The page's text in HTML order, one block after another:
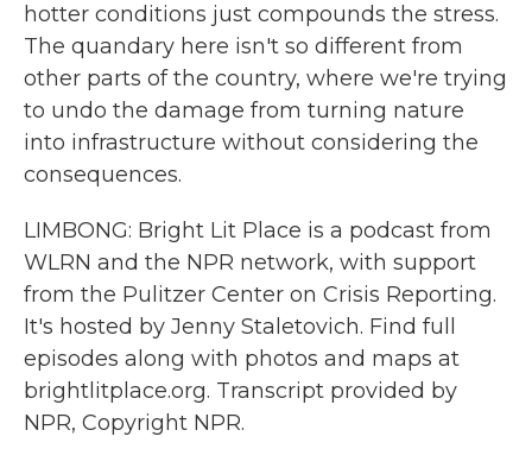
hotter conditions just compounds the stress.
The quandary here isn't so different from
other parts of the country, where we're trying
to undo the damage from turning nature
into infrastructure without considering the
consequences.
LIMBONG: Bright Lit Place is a podcast from
WLRN and the NPR network, with support
from the Pulitzer Center on Crisis Reporting.
It's hosted by Jenny Staletovich. Find full
episodes along with photos and maps at
brightlitplace.org. Transcript provided by
NPR, Copyright NPR.